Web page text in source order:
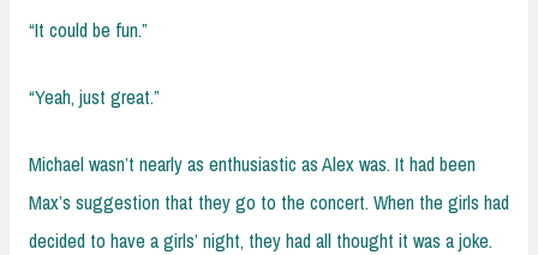
“It could be fun.”
“Yeah, just great.”
Michael wasn’t nearly as enthusiastic as Alex was. It had been
Max’s suggestion that they go to the concert. When the girls had
decided to have a girls’ night, they had all thought it was a joke.